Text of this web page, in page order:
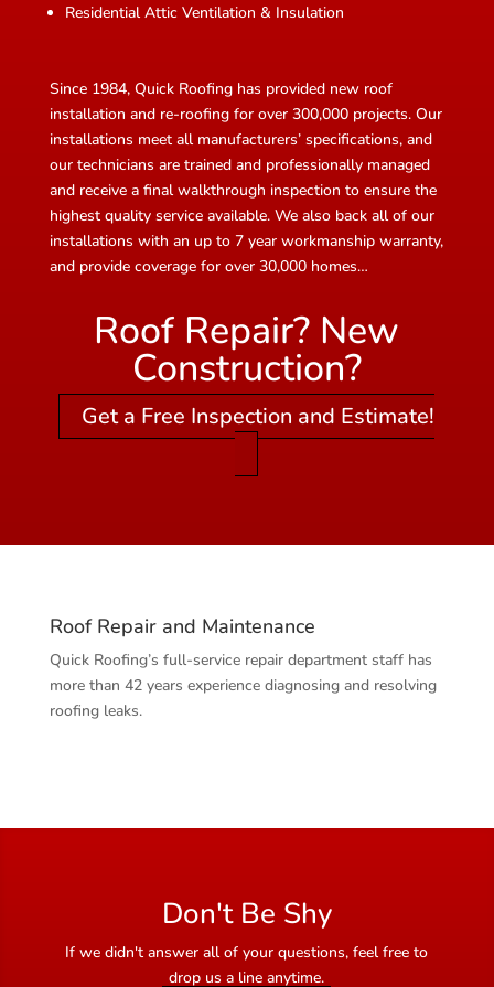
Residential Attic Ventilation & Insulation
Since 1984, Quick Roofing has provided new roof
installation and re-roofing for over 300,000 projects. Our
installations meet all manufacturers’ specifications, and
our technicians are trained and professionally managed
and receive a final walkthrough inspection to ensure the
highest quality service available. We also back all of our
installations with an up to 7 year workmanship warranty,
and provide coverage for over 30,000 homes…
Roof Repair? New
Construction?
Get a Free Inspection and Estimate!
Roof Repair and Maintenance
Quick Roofing’s full-service repair department staff has
more than 42 years experience diagnosing and resolving
roofing leaks.
Don't Be Shy
If we didn't answer all of your questions, feel free to
drop us a line anytime.